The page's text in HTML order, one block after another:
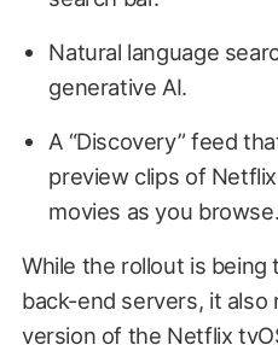
Natural language
generative AI.
A “Discovery” feed
preview clips of
movies as you browse.
While the rollout is being
back-end servers, it
version of the Netflix